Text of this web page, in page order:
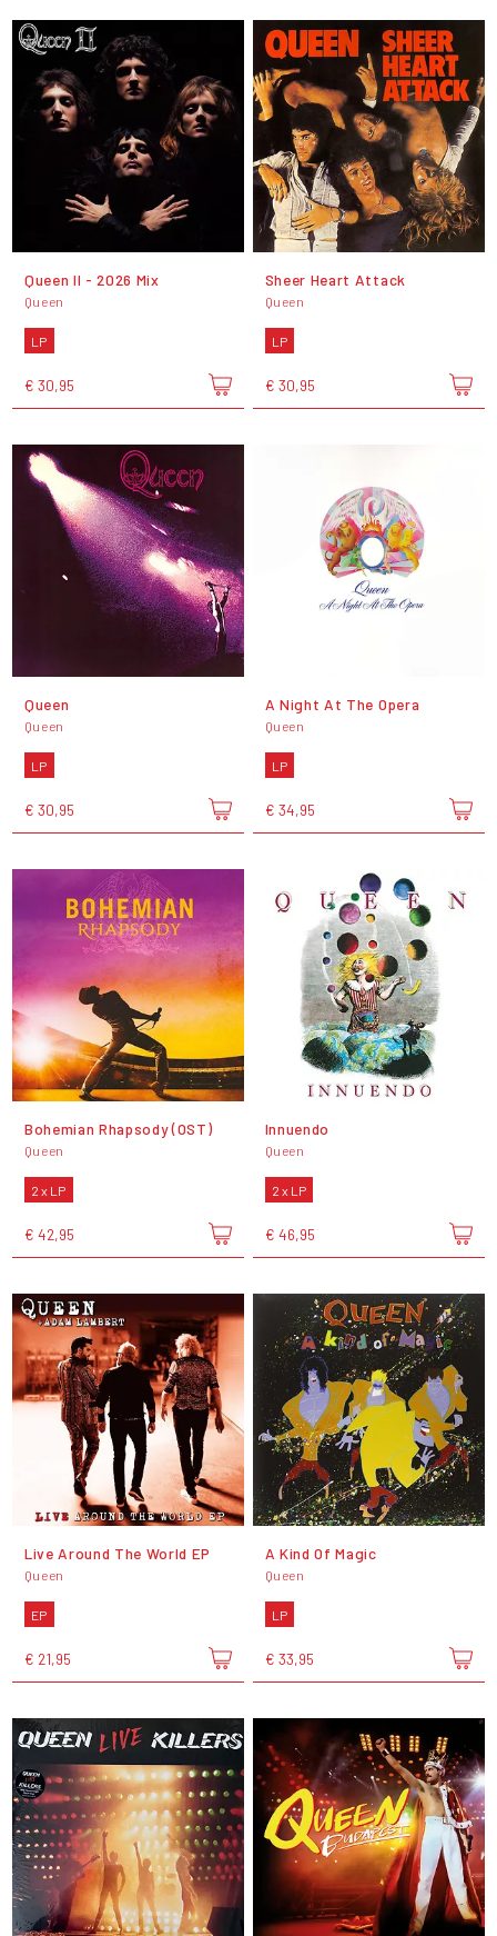
Queen II - 2026 Mix
Queen
LP
€ 30,95
Sheer Heart Attack
Queen
LP
€ 30,95
Queen
Queen
LP
€ 30,95
A Night At The Opera
Queen
LP
€ 34,95
Bohemian Rhapsody (OST)
Queen
2 x LP
€ 42,95
Innuendo
Queen
2 x LP
€ 46,95
Live Around The World EP
Queen
EP
€ 21,95
A Kind Of Magic
Queen
LP
€ 33,95